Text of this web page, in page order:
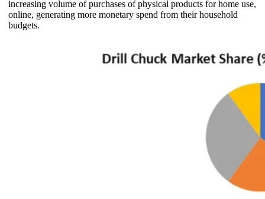
increasing volume of purchases of physical products for home use,
online, generating more monetary spend from their household
budgets.